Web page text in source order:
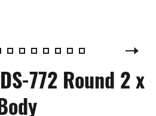
772 Round 2 x